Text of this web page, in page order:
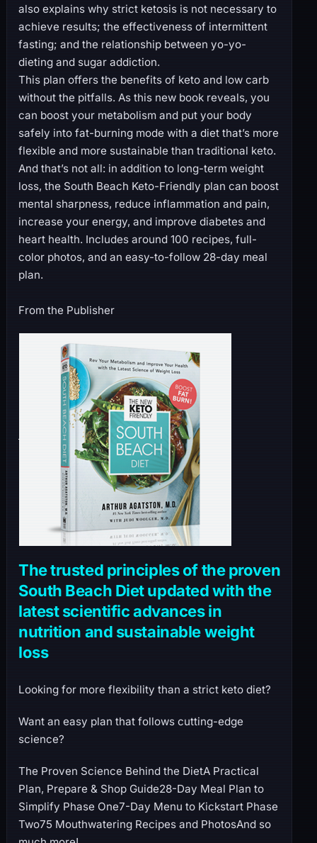
also explains why strict ketosis is not necessary to
achieve results; the effectiveness of intermittent
fasting; and the relationship between yo-yo-
dieting and sugar addiction.
This plan offers the benefits of keto and low carb
without the pitfalls. As this new book reveals, you
can boost your metabolism and put your body
safely into fat-burning mode with a diet that’s more
flexible and more sustainable than traditional keto.
And that’s not all: in addition to long-term weight
loss, the South Beach Keto-Friendly plan can boost
mental sharpness, reduce inflammation and pain,
increase your energy, and improve diabetes and
heart health. Includes around 100 recipes, full-
color photos, and an easy-to-follow 28-day meal
plan.
From the Publisher
The trusted principles of the proven
South Beach Diet updated with the
latest scientific advances in
nutrition and sustainable weight
loss
Looking for more flexibility than a strict keto diet?
Want an easy plan that follows cutting-edge
science?
The Proven Science Behind the DietA Practical
Plan, Prepare & Shop Guide28-Day Meal Plan to
Simplify Phase One7-Day Menu to Kickstart Phase
Two75 Mouthwatering Recipes and PhotosAnd so